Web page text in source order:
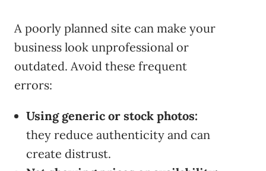
A poorly planned site can make your
business look unprofessional or
outdated. Avoid these frequent
errors:
Using generic or stock photos:
they reduce authenticity and can
create distrust.